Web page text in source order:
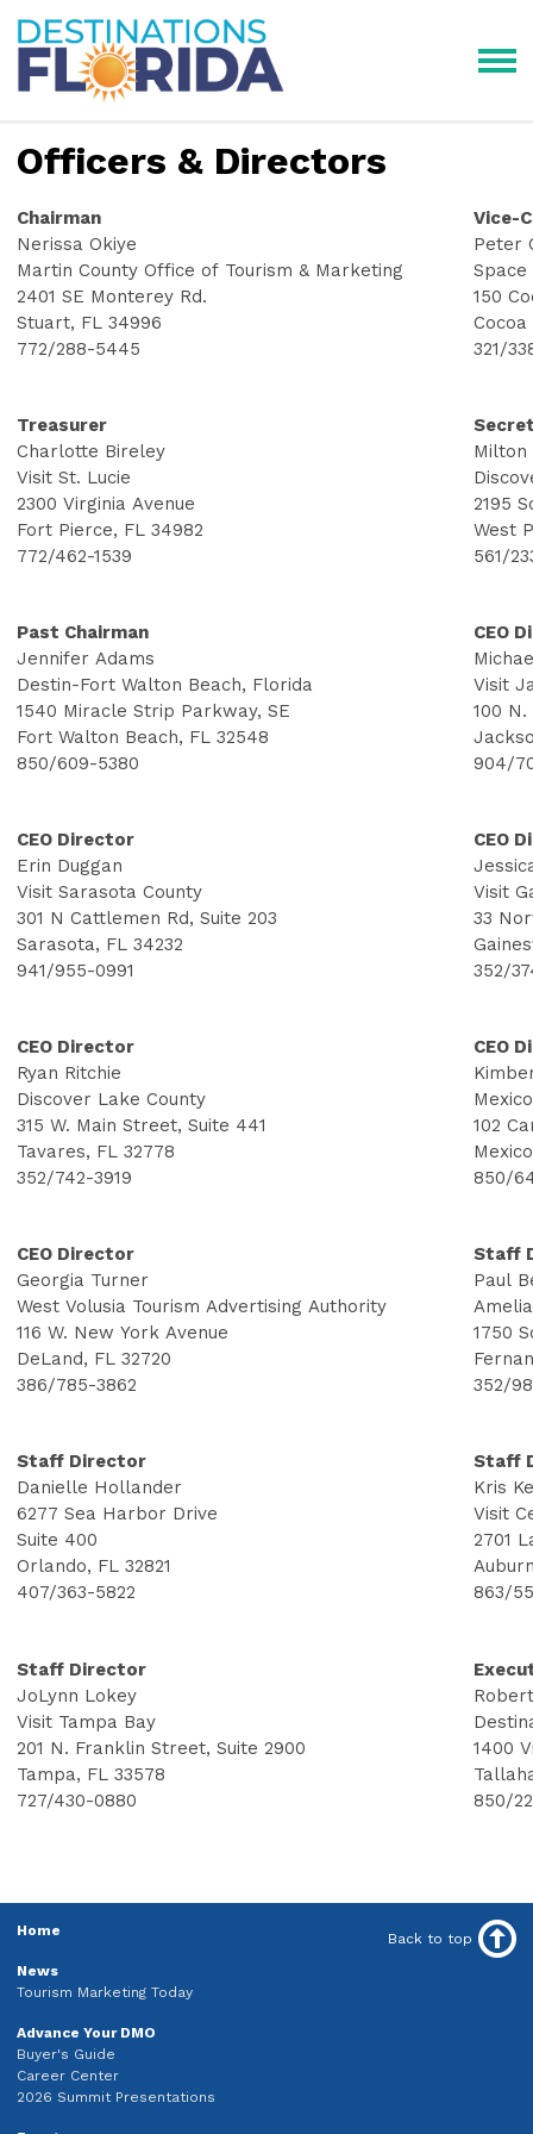
Officers & Directors
Chairman
Nerissa Okiye
Martin County Office of Tourism & Marketing
2401 SE Monterey Rd.
Stuart, FL 34996
772/288-5445
Vice-
Peter
Space
150
Cocoa
321/
Treasurer
Charlotte Bireley
Visit St. Lucie
2300 Virginia Avenue
Fort Pierce, FL 34982
772/462-1539
Milton
2195
West
561/
Past Chairman
Jennifer Adams
Destin-Fort Walton Beach, Florida
1540 Miracle Strip Parkway, SE
Fort Walton Beach, FL 32548
850/609-5380
CEO
Visit
100
904/
CEO Director
Erin Duggan
Visit Sarasota County
301 N Cattlemen Rd, Suite 203
Sarasota, FL 34232
941/955-0991
CEO
Visit
33
352/
CEO Director
Ryan Ritchie
Discover Lake County
315 W. Main Street, Suite 441
Tavares, FL 32778
352/742-3919
CEO
102
850/
CEO Director
Georgia Turner
West Volusia Tourism Advertising Authority
116 W. New York Avenue
DeLand, FL 32720
386/785-3862
Staff
Paul
1750
352/
Staff Director
Danielle Hollander
6277 Sea Harbor Drive
Suite 400
Orlando, FL 32821
407/363-5822
Staff
Kris
Visit
2701
863/
Staff Director
JoLynn Lokey
Visit Tampa Bay
201 N. Franklin Street, Suite 2900
Tampa, FL 33578
727/430-0880
1400
850/
Home
News
Tourism Marketing Today
Advance Your DMO
Buyer's Guide
Career Center
2026 Summit Presentations
Back to top